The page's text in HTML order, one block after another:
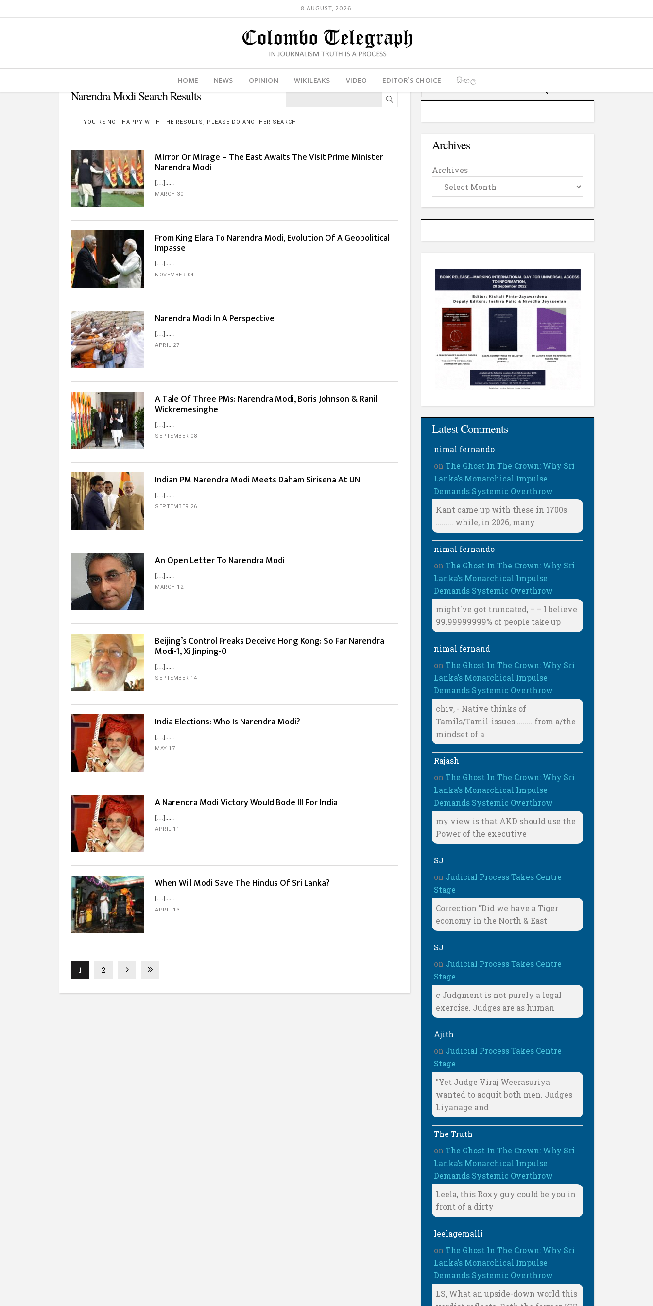
8 AUGUST, 2026
HOME NEWS OPINION WIKILEAKS VIDEO EDITOR’S CHOICE සිංහල
Narendra Modi Search Results
IF YOU'RE NOT HAPPY WITH THE RESULTS, PLEASE DO ANOTHER SEARCH
Mirror Or Mirage – The East Awaits The Visit Prime Minister
Narendra Modi
[…]...
MARCH 30
From King Elara To Narendra Modi, Evolution Of A Geopolitical
Impasse
[…]...
NOVEMBER 04
Narendra Modi In A Perspective
[…]...
APRIL 27
A Tale Of Three PMs: Narendra Modi, Boris Johnson & Ranil
Wickremesinghe
[…]...
SEPTEMBER 08
Indian PM Narendra Modi Meets Daham Sirisena At UN
[…]...
SEPTEMBER 26
An Open Letter To Narendra Modi
[…]...
MARCH 12
Beijing’s Control Freaks Deceive Hong Kong: So Far Narendra
Modi-1, Xi Jinping-0
[…]...
SEPTEMBER 14
India Elections: Who Is Narendra Modi?
[…]...
MAY 17
A Narendra Modi Victory Would Bode Ill For India
[…]...
APRIL 11
When Will Modi Save The Hindus Of Sri Lanka?
[…]...
APRIL 13
1 2
Archives
Archives
Latest Comments
nimal fernando
onThe Ghost In The Crown: Why Sri
Lanka’s Monarchical Impulse
Demands Systemic Overthrow
Kant came up with these in 1700s
......... while, in 2026, many
nimal fernando
onThe Ghost In The Crown: Why Sri
Lanka’s Monarchical Impulse
Demands Systemic Overthrow
might've got truncated, – – I believe
99.99999999% of people take up
nimal fernand
onThe Ghost In The Crown: Why Sri
Lanka’s Monarchical Impulse
Demands Systemic Overthrow
chiv, - Native thinks of
Tamils/Tamil-issues ........ from a/the
mindset of a
Rajash
onThe Ghost In The Crown: Why Sri
Lanka’s Monarchical Impulse
Demands Systemic Overthrow
my view is that AKD should use the
Power of the executive
SJ
on Judicial Process Takes Centre
Stage
Correction "Did we have a Tiger
economy in the North & East
SJ
on Judicial Process Takes Centre
Stage
c Judgment is not purely a legal
exercise. Judges are as human
Ajith
on Judicial Process Takes Centre
Stage
"Yet Judge Viraj Weerasuriya
wanted to acquit both men. Judges
Liyanage and
The Truth
onThe Ghost In The Crown: Why Sri
Lanka’s Monarchical Impulse
Demands Systemic Overthrow
Leela, this Roxy guy could be you in
front of a dirty
leelagemalli
onThe Ghost In The Crown: Why Sri
Lanka’s Monarchical Impulse
Demands Systemic Overthrow
LS, What an upside-down world this